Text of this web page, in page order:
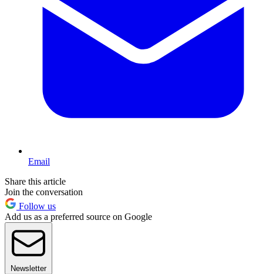
Email
Share this article
Join the conversation
Follow us
Add us as a preferred source on Google
Newsletter